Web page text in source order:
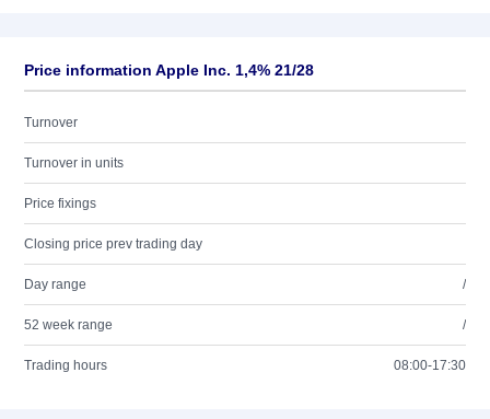
Price information Apple Inc. 1,4% 21/28
Turnover
Turnover in units
Price fixings
Closing price prev trading day
Day range /
52 week range /
Trading hours 08:00-17:30